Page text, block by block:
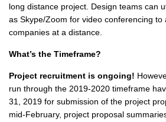
long distance project. Design teams can
as Skype/Zoom for video conferencing to
companies at a distance.
What’s the Timeframe?
Project recruitment is ongoing!
run through the 2019-2020 timeframe
31, 2019 for submission of the project
mid-February, project proposal